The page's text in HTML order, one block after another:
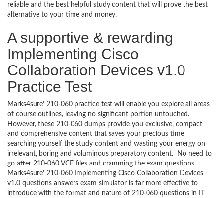
reliable and the best helpful study content that will prove the best
alternative to your time and money.
A supportive & rewarding
Implementing Cisco
Collaboration Devices v1.0
Practice Test
Marks4sure’ 210-060 practice test will enable you explore all areas
of course outlines, leaving no significant portion untouched.
However, these 210-060 dumps provide you exclusive, compact
and comprehensive content that saves your precious time
searching yourself the study content and wasting your energy on
irrelevant, boring and voluminous preparatory content. No need to
go after 210-060 VCE files and cramming the exam questions.
Marks4sure’ 210-060 Implementing Cisco Collaboration Devices
v1.0 questions answers exam simulator is far more effective to
introduce with the format and nature of 210-060 questions in IT